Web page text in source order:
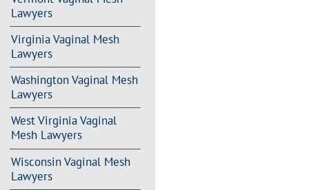
Lawyers
Virginia Vaginal Mesh
Lawyers
Washington Vaginal Mesh
Lawyers
West Virginia Vaginal
Mesh Lawyers
Wisconsin Vaginal Mesh
Lawyers